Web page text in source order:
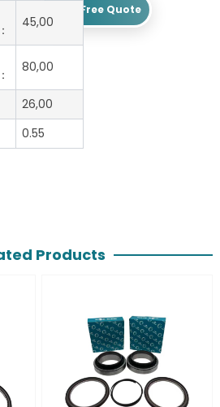
Get A Free Quote
45,00
80,00
26,00
0.55
Products